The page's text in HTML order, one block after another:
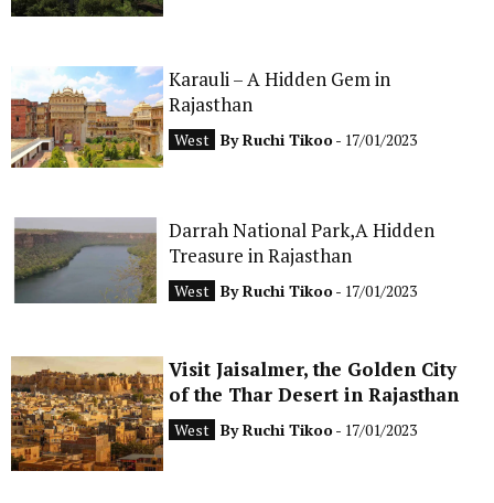
Karauli – A Hidden Gem in
Rajasthan
West ByRuchi Tikoo- 17/01/2023
Darrah National Park,A Hidden
Treasure in Rajasthan
West ByRuchi Tikoo- 17/01/2023
Visit Jaisalmer, the Golden City
of the Thar Desert in Rajasthan
West ByRuchi Tikoo- 17/01/2023